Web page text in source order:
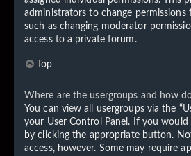
administrators to change permissions
such as changing moderator
access to a private forum.
Top
Where are the usergroups and how
You can view all usergroups via the
your User Control Panel. If you would
by clicking the appropriate button.
access, however. Some may require